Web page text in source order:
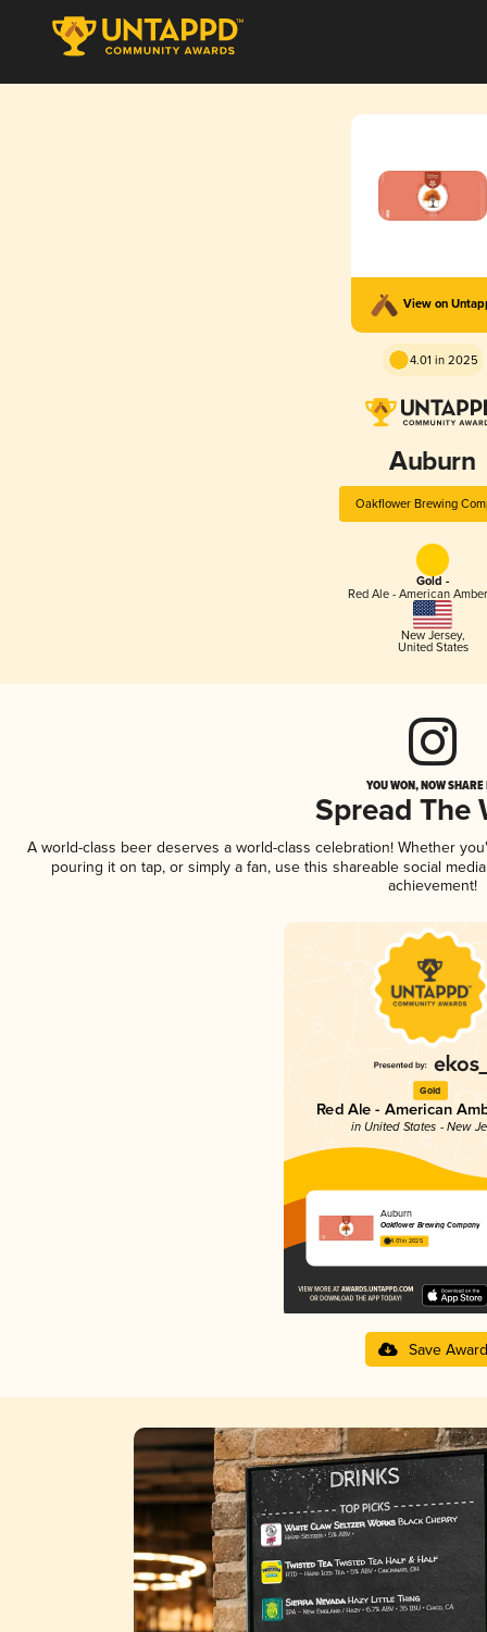
View on
4.01 in 2025
Auburn
Oakflower Brewing
Gold -
Red Ale - American
New Jersey,
United States
YOU WON, NOW
Spread The
A world-class beer deserves a world-class celebration! Whether
pouring it on tap, or simply a fan, use this shareable social
achievement!
Gold
Red Ale - American
in United States - New
Auburn
Oakflower Brewing Company
4.01 in 2025
Save Award